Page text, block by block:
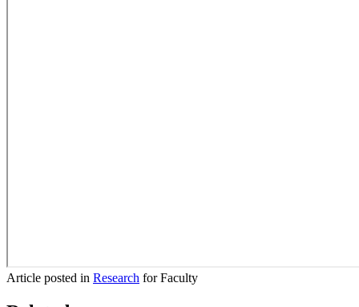
Article posted in Research for Faculty